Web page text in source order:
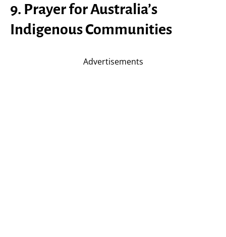
9. Prayer for Australia’s
Indigenous Communities
Advertisements